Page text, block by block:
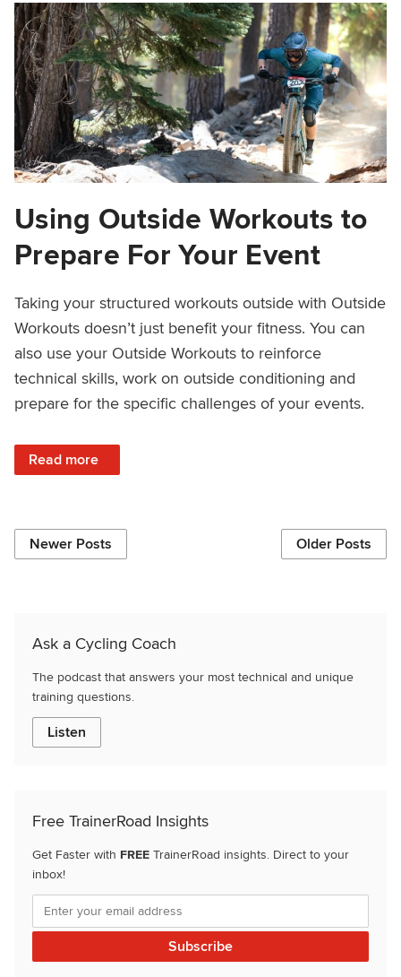
Using Outside Workouts to
Prepare For Your Event
Taking your structured workouts outside with Outside
Workouts doesn’t just benefit your fitness. You can
also use your Outside Workouts to reinforce
technical skills, work on outside conditioning and
prepare for the specific challenges of your events.
Read more
: Using Outside Workouts to Prepare For Your Event
Newer Posts Older Posts
Ask a Cycling Coach
The podcast that answers your most technical and unique
training questions.
Listen
Free TrainerRoad Insights
Get Faster with FREE TrainerRoad insights. Direct to your
inbox!